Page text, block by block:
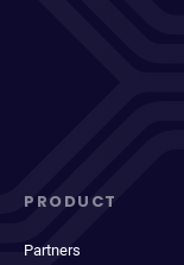
PRODUCT
Partners